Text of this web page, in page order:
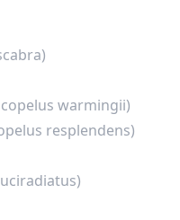
warmingii)
resplendens)